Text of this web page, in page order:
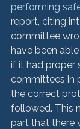
performing
report, citing
committee
have been
if it had proper
committees in
the correct
followed. This
part that there